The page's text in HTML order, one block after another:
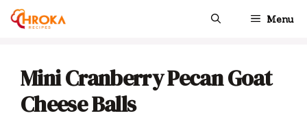
Skip
Menu
Mini Cranberry Pecan Goat
Cheese Balls